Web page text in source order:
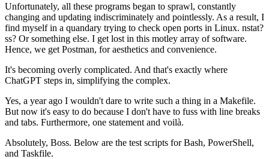
Unfortunately, all these programs began to sprawl, constantly
changing and updating indiscriminately and pointlessly. As a result, I
find myself in a quandary trying to check open ports in Linux. nstat?
ss? Or something else. I get lost in this motley array of software.
Hence, we get Postman, for aesthetics and convenience.
It's becoming overly complicated. And that's exactly where
ChatGPT steps in, simplifying the complex.
Yes, a year ago I wouldn't dare to write such a thing in a Makefile.
But now it's easy to do because I don't have to fuss with line breaks
and tabs. Furthermore, one statement and voilà.
Absolutely, Boss. Below are the test scripts for Bash, PowerShell,
and Taskfile.